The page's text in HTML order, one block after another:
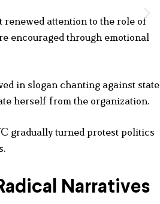
renewed attention to the role of
encouraged through emotional
in slogan chanting against state
herself from the organization.
gradually turned protest politics
Narratives